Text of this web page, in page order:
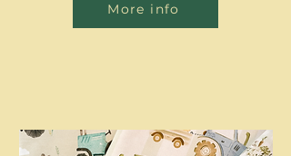
More info